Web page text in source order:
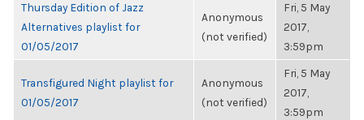
Thursday Edition of Jazz
Alternatives playlist for
01/05/2017
Anonymous
(not verified)
Fri, 5 May
2017,
3:59pm
Transfigured Night playlist for
01/05/2017
Anonymous
(not verified)
Fri, 5 May
2017,
3:59pm